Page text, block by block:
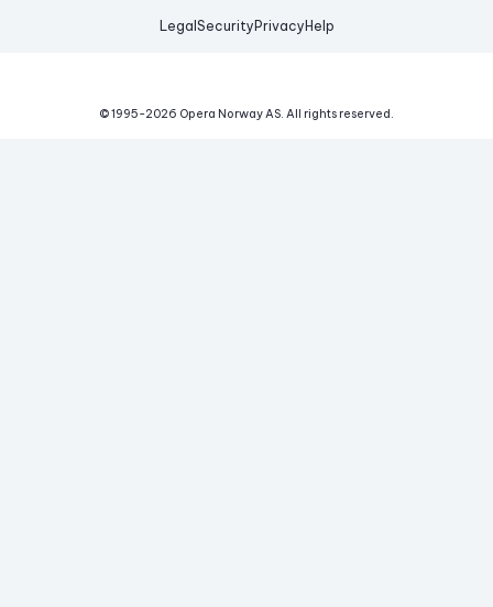
Legal Security Privacy Help
© 1995-2026 Opera Norway AS. All rights reserved.